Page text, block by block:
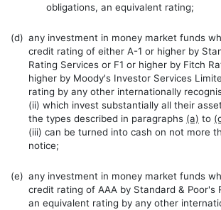
obligations, an equivalent rating;
(d) any investment in money market funds
credit rating of either A-1 or higher by
Rating Services or F1 or higher by Fitch
higher by Moody's Investor Services
rating by any other internationally
(ii) which invest substantially all their
the types described in paragraphs (a) to
(iii) can be turned into cash on not more
notice;
(e) any investment in money market funds
credit rating of AAA by Standard & Poor's
an equivalent rating by any other